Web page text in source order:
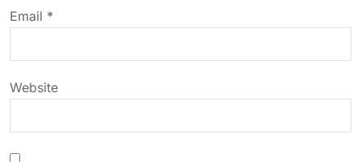
o
n
Email *
Website